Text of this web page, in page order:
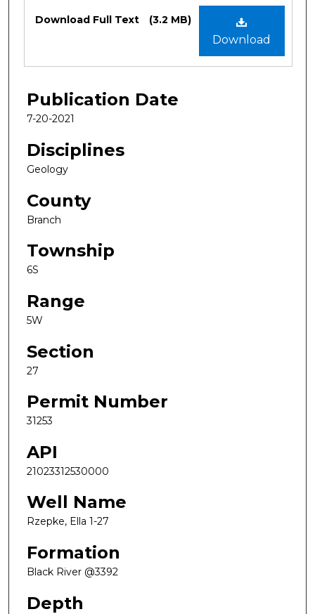
Files
Download
Download Full Text (3.2 MB)
Publication Date
7-20-2021
Disciplines
Geology
County
Branch
Township
6S
Range
5W
Section
27
Permit Number
31253
API
21023312530000
Well Name
Rzepke, Ella 1-27
Formation
Black River @3392
Depth